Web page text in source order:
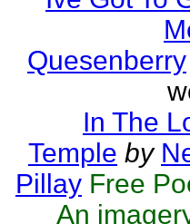
Quesenberry
In The
Temple by
Pillay Free
An